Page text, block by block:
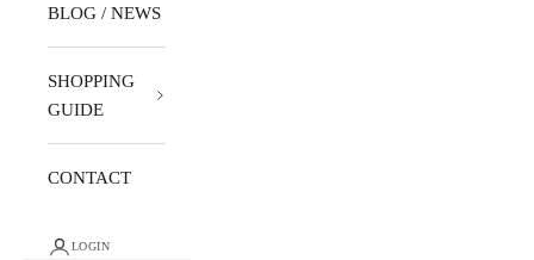
BLOG / NEWS
SHOPPING
GUIDE
CONTACT
LOGIN